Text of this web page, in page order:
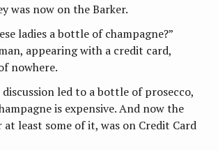
was now on the Barker.
ladies a bottle of champagne?”
appearing with a credit card,
nowhere.
led to a bottle of prosecco,
is expensive. And now the
at least some of it, was on Credit Card